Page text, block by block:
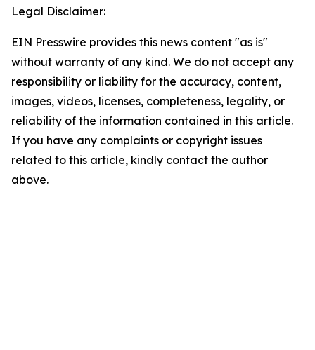
Legal Disclaimer:
EIN Presswire provides this news content "as is"
without warranty of any kind. We do not accept any
responsibility or liability for the accuracy, content,
images, videos, licenses, completeness, legality, or
reliability of the information contained in this article.
If you have any complaints or copyright issues
related to this article, kindly contact the author
above.